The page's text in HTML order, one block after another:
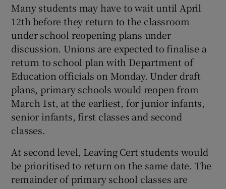
Many students may have to wait until April
12th before they return to the classroom
under school reopening plans under
discussion. Unions are expected to finalise a
return to school plan with Department of
Education officials on Monday. Under draft
plans, primary schools would reopen from
March 1st, at the earliest, for junior infants,
senior infants, first classes and second
classes.
At second level, Leaving Cert students would
be prioritised to return on the same date. The
remainder of primary school classes are